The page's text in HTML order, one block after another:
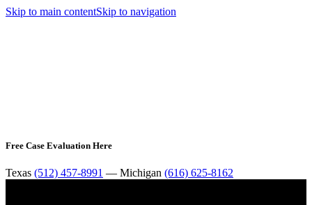
Skip to main contentSkip to navigation
Free Case Evaluation Here
Texas (512) 457-8991 — Michigan (616) 625-8162